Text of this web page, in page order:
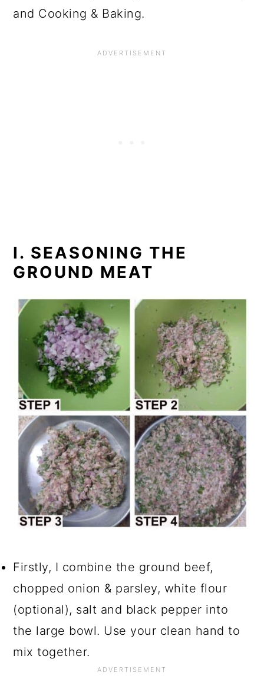
and Cooking & Baking.
I. SEASONING THE
GROUND MEAT
Firstly, I combine the ground beef,
chopped onion & parsley, white flour
(optional), salt and black pepper into
the large bowl. Use your clean hand to
mix together.